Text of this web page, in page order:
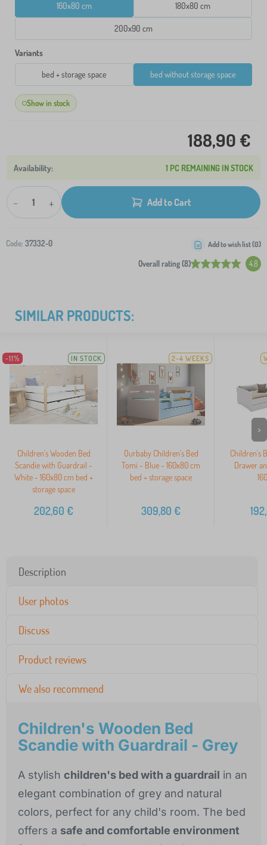
160x80 cm 180x80 cm
200x90 cm
Variants
bed + storage space bed without storage space
Show in stock
188,90 €
1 PC REMAINING IN STOCK
- + Add to Cart
Code: 37332-0
Overall rating (8) 4.8
Add to wish list (0)
SIMILAR PRODUCTS:
-11% IN STOCK
Children's Wooden Bed
Scandie with Guardrail -
White - 160x80 cm bed +
storage space
202,60 €
2-4 WEEKS
Ourbaby Children's Bed
Tomi - Blue - 160x80 cm
bed + storage space
309,80 €
Children's
Drawer
>
Description
User photos
Discuss
Product reviews
We also recommend
Children's Wooden Bed
Scandie with Guardrail - Grey
A stylish children's bed with a guardrail in an
elegant combination of grey and natural
colors, perfect for any child's room. The bed
offers a safe and comfortable environment